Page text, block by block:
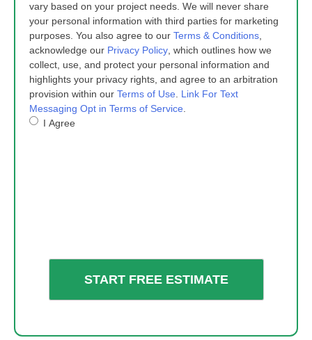
vary based on your project needs. We will never share
your personal information with third parties for marketing
purposes. You also agree to our Terms & Conditions
acknowledge our Privacy Policy , which outlines how we
collect, use, and protect your personal information and
highlights your privacy rights, and agree to an arbitration
provision within our Terms of Use
Link For Text
Messaging Opt in Terms of Service
I Agree